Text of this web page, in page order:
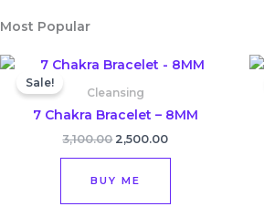
Most Popular
Sale!
Cleansing
7 Chakra Bracelet – 8MM
3,100.00
Original
was:
2,500.00
Current
BUY ME